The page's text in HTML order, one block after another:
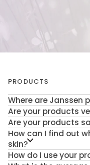
PRODUCTS
Where are Janssen
Are your products
Are your products
How can I find out
skin?
How do I use your